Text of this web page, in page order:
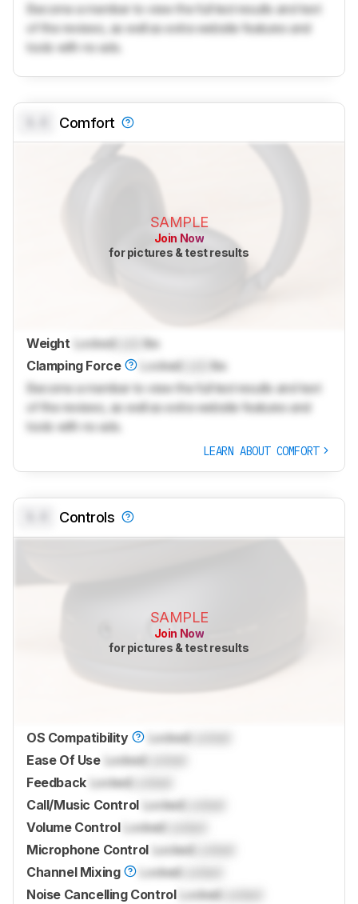
Become a member to view the full test results and text
of the reviews, as well as extra website features and
tools with no ads.
Comfort
SAMPLE
Join Now
for pictures & test results
Weight LockedLock
lbs
Clamping Force
Locked
lbs
Become a member to view the full test results and text
of the reviews, as well as extra website features and
tools with no ads.
LEARN ABOUT COMFORT
Controls
SAMPLE
Join Now
for pictures & test results
OS Compatibility Locked
Ease Of Use Locked
Feedback Locked
Call/Music Control
Locked
Volume Control
Locked
Microphone Control Locked
Channel Mixing
Locked
Noise Cancelling Control
Locked